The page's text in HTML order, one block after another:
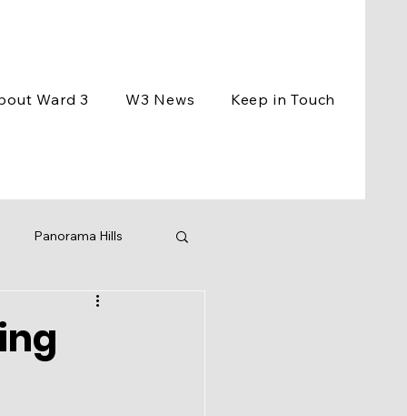
Ward 3 W3 News Keep in Touch
Panorama Hills
Events